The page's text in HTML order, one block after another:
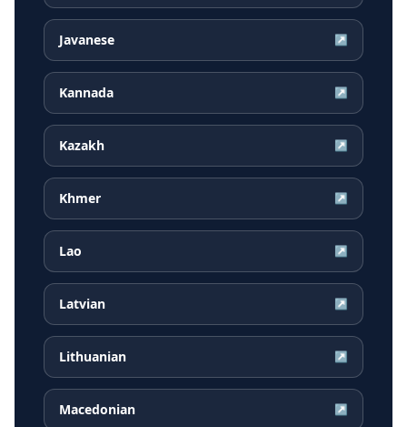
Javanese ↗
Kannada ↗
Kazakh ↗
Khmer ↗
Lao ↗
Latvian ↗
Lithuanian ↗
Macedonian ↗